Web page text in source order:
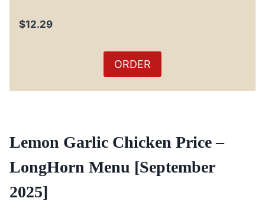
$12.29
ORDER
Lemon Garlic Chicken Price –
LongHorn Menu [September
2025]